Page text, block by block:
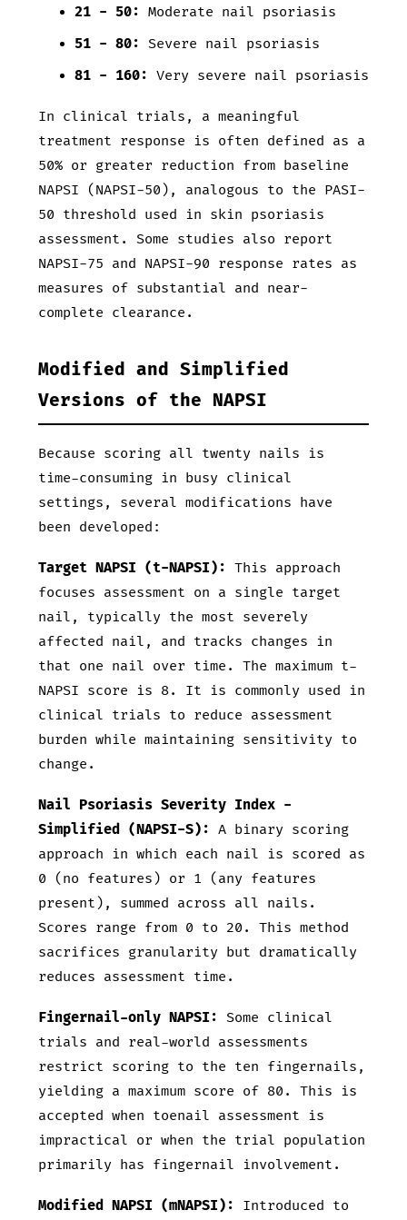
21 - 50: Moderate nail psoriasis
51 - 80:
Severe nail psoriasis
81 - 160: Very severe nail psoriasis
In clinical trials, a meaningful
treatment response is often defined as a
50% or greater reduction from baseline
NAPSI (NAPSI-50), analogous to the PASI-
50 threshold used in skin psoriasis
assessment. Some studies also report
NAPSI-75 and NAPSI-90 response rates as
measures of substantial and near-
complete clearance.
Modified and Simplified
Versions of the NAPSI
Because scoring all twenty nails is
time-consuming in busy clinical
settings, several modifications have
been developed:
Target NAPSI (t-NAPSI): This approach
focuses assessment on a single target
nail, typically the most severely
affected nail, and tracks changes in
that one nail over time. The maximum t-
NAPSI score is 8. It is commonly used in
clinical trials to reduce assessment
burden while maintaining sensitivity to
change.
Nail Psoriasis Severity Index -
Simplified (NAPSI-S): A binary scoring
approach in which each nail is scored as
0 (no features) or 1 (any features
present), summed across all nails.
Scores range from 0 to 20. This method
sacrifices granularity but dramatically
reduces assessment time.
Fingernail-only NAPSI:
Some clinical
trials and real-world assessments
restrict scoring to the ten fingernails,
yielding a maximum score of 80. This is
accepted when toenail assessment is
impractical or when the trial population
primarily has fingernail involvement.
Modified NAPSI (mNAPSI):
Introduced to